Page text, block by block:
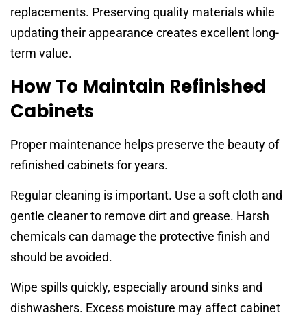
replacements. Preserving quality materials while
updating their appearance creates excellent long-
term value.
How To Maintain Refinished
Cabinets
Proper maintenance helps preserve the beauty of
refinished cabinets for years.
Regular cleaning is important. Use a soft cloth and
gentle cleaner to remove dirt and grease. Harsh
chemicals can damage the protective finish and
should be avoided.
Wipe spills quickly, especially around sinks and
dishwashers. Excess moisture may affect cabinet